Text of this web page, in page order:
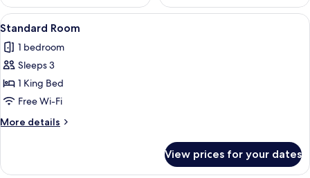
View
all
photos
for
Standard
Room
A bedroom with a large bed, a
2
Standard Room
1 bedroom
Sleeps 3
1 King Bed
Free Wi-Fi
More details
More
Room
View prices for your dates